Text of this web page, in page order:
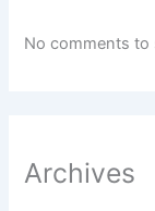
No comments to
Archives